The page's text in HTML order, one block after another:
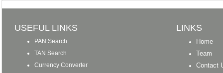
USEFUL LINKS LINKS
PAN Search
TAN Search
Currency Converter
Home
Team
Contact